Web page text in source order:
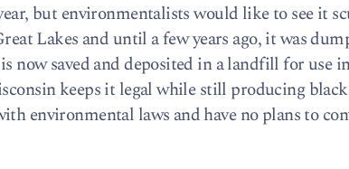
but environmentalists would like to see it
Lakes and until a few years ago, it was
now saved and deposited in a landfill for use
keeps it legal while still producing
environmental laws and have no plans to